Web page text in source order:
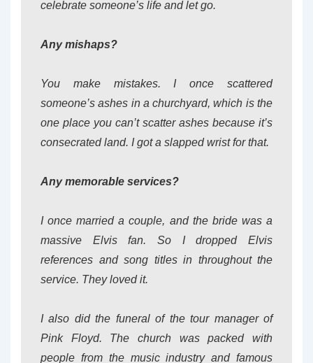
celebrate someone’s life and let go.
Any mishaps?
You make mistakes. I once scattered
someone’s ashes in a churchyard, which is the
one place you can’t scatter ashes because it’s
consecrated land. I got a slapped wrist for that.
Any memorable services?
I once married a couple, and the bride was a
massive Elvis fan. So I dropped Elvis
references and song titles in throughout the
service. They loved it.
I also did the funeral of the tour manager of
Pink Floyd. The church was packed with
people from the music industry and famous